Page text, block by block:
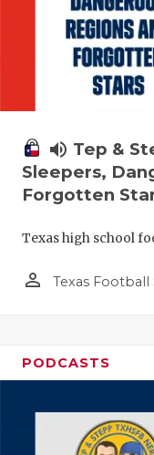
volume_up Tep &
Sleepers,
Forgotten
Texas high school
person_outline Texas Football
PODCASTS